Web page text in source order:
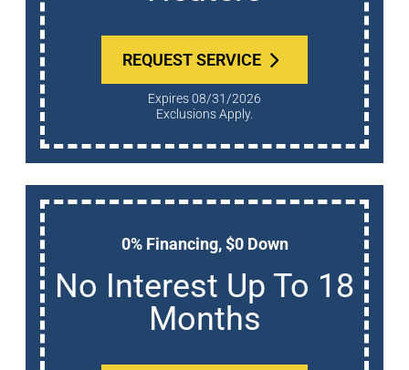
REQUEST SERVICE
Expires 08/31/2026
Exclusions Apply.
0% Financing, $0 Down
No Interest Up To 18
Months